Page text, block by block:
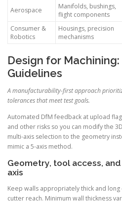
Aerospace
Manifolds, bushings,
flight components
Consumer &
Robotics
Housings, precision
mechanisms
Design for
Guidelines
A manufacturability-first approach
tolerances that meet test goals.
Automated DfM feedback at upload
and other risks so you can modify the
multi-axis selection to the geometry
mimic a 5-axis method.
Geometry, tool access,
axis
Keep walls appropriately thick and
cutter reach. Minimum wall thickness